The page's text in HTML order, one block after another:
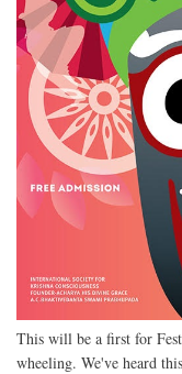
This will be a first for
wheeling. We've heard